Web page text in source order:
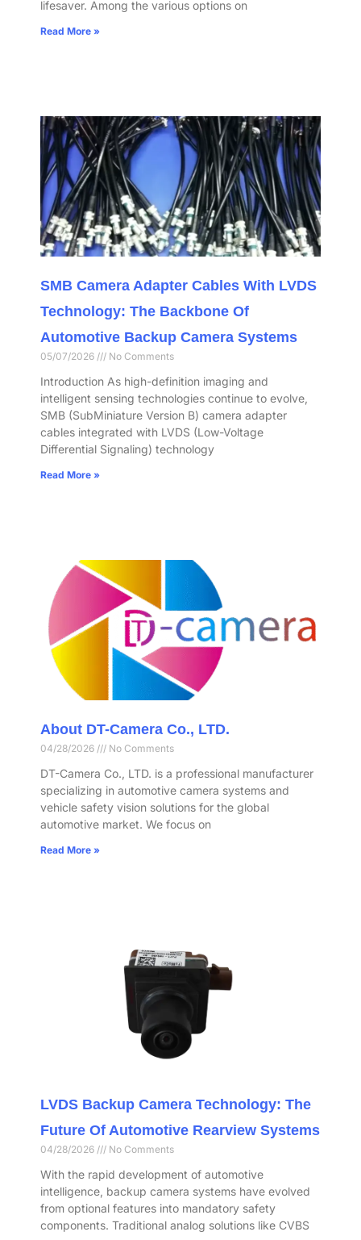
lifesaver. Among the various options on
Read More »
SMB Camera Adapter Cables With LVDS
Technology: The Backbone Of
Automotive Backup Camera Systems
05/07/2026 No Comments
Introduction As high-definition imaging and
intelligent sensing technologies continue to evolve,
SMB (SubMiniature Version B) camera adapter
cables integrated with LVDS (Low-Voltage
Differential Signaling) technology
Read More »
About DT-Camera Co., LTD.
04/28/2026 No Comments
DT-Camera Co., LTD. is a professional manufacturer
specializing in automotive camera systems and
vehicle safety vision solutions for the global
automotive market. We focus on
Read More »
LVDS Backup Camera Technology: The
Future Of Automotive Rearview Systems
04/28/2026 No Comments
With the rapid development of automotive
intelligence, backup camera systems have evolved
from optional features into mandatory safety
components. Traditional analog solutions like CVBS